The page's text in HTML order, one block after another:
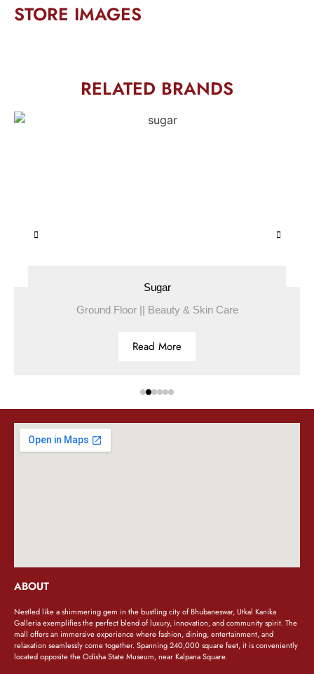
STORE IMAGES
RELATED BRANDS
Sugar
Ground Floor || Beauty & Skin Care
Read More
ABOUT
Nestled like a shimmering gem in the bustling city of Bhubaneswar, Utkal Kanika
Galleria exemplifies the perfect blend of luxury, innovation, and community spirit. The
mall offers an immersive experience where fashion, dining, entertainment, and
relaxation seamlessly come together. Spanning 240,000 square feet, it is conveniently
located opposite the Odisha State Museum, near Kalpana Square.